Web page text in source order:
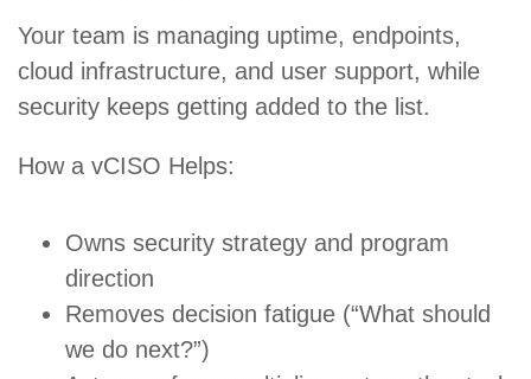
Your team is managing uptime, endpoints,
cloud infrastructure, and user support, while
security keeps getting added to the list.
How a vCISO Helps:
Owns security strategy and program
direction
Removes decision fatigue (“What should
we do next?”)